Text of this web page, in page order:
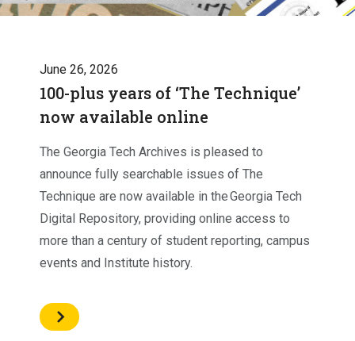
June 26, 2026
100-plus years of ‘The Technique’
now available online
The Georgia Tech Archives is pleased to
announce fully searchable issues of The
Technique are now available in the Georgia Tech
Digital Repository, providing online access to
more than a century of student reporting, campus
events and Institute history.